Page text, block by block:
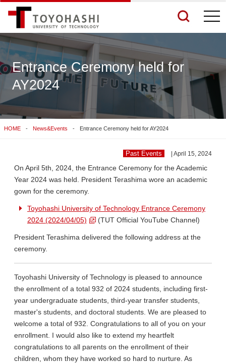
See More Results
Search Related Sites
Entrance Ceremony held for
AY2024
HOME News&Events Entrance Ceremony held for AY2024
Past Events | April 15, 2024
On April 5th, 2024, the Entrance Ceremony for the Academic
Year 2024 was held. President Terashima wore an academic
gown for the ceremony.
Toyohashi University of Technology Entrance Ceremony
2024 (2024/04/05)
(TUT Official YouTube Channel)
President Terashima delivered the following address at the
ceremony.
Toyohashi University of Technology is pleased to announce
the enrollment of a total 932 of 2024 students, including first-
year undergraduate students, third-year transfer students,
master's students, and doctoral students. We are pleased to
welcome a total of 932. Congratulations to all of you on your
enrollment. I would also like to extend my heartfelt
congratulations to all parents on the enrollment of their
children, whom they have worked so hard to nurture. As